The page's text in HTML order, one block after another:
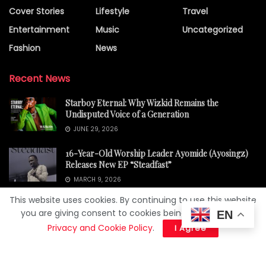
Cover Stories
Entertainment
Fashion
Lifestyle
Music
News
Travel
Uncategorized
Recent News
Starboy Eternal: Why Wizkid Remains the
Undisputed Voice of a Generation
JUNE 29, 2026
16-Year-Old Worship Leader Ayomide (Ayosingz)
Releases New EP “Steadfast”
MARCH 9, 2026
EN
This website uses cookies. By continuing to use this website
you are giving consent to cookies being used. Visit our
Privacy and Cookie Policy. I Agree